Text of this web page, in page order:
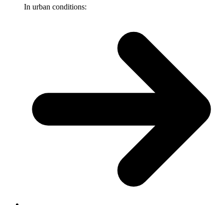
In urban conditions: